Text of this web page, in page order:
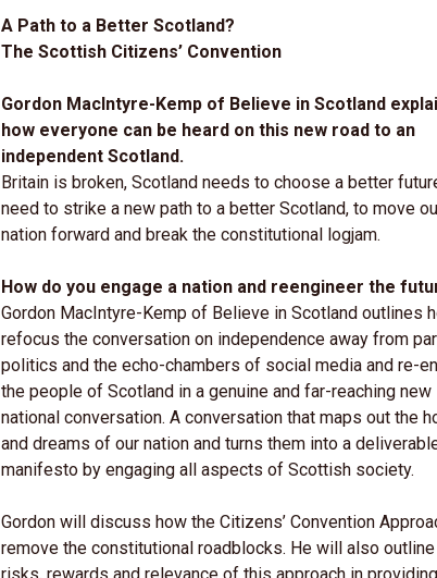
A Path to a Better Scotland?
The Scottish Citizens’ Convention
Gordon MacIntyre-Kemp of Believe in Scotland
how everyone can be heard on this new road to an
independent Scotland.
Britain is broken, Scotland needs to choose a better
need to strike a new path to a better Scotland, to move
nation forward and break the constitutional logjam.
How do you engage a nation and reengineer the
Gordon MacIntyre-Kemp of Believe in Scotland outlines
refocus the conversation on independence away from
politics and the echo-chambers of social media and re-
the people of Scotland in a genuine and far-reaching new
national conversation. A conversation that maps out the
and dreams of our nation and turns them into a
manifesto by engaging all aspects of Scottish society.
Gordon will discuss how the Citizens’ Convention
remove the constitutional roadblocks. He will also